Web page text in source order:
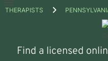
Open
THERAPISTS
Find a licensed